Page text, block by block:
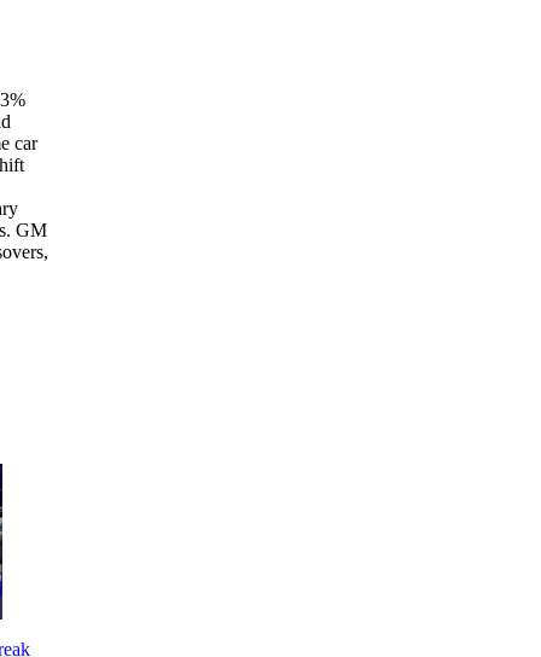
car
GM